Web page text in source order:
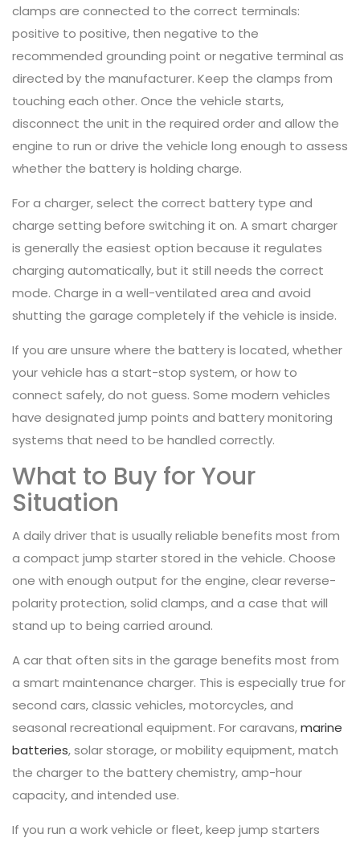
clamps are connected to the correct terminals:
positive to positive, then negative to the
recommended grounding point or negative terminal as
directed by the manufacturer. Keep the clamps from
touching each other. Once the vehicle starts,
disconnect the unit in the required order and allow the
engine to run or drive the vehicle long enough to assess
whether the battery is holding charge.
For a charger, select the correct battery type and
charge setting before switching it on. A smart charger
is generally the easiest option because it regulates
charging automatically, but it still needs the correct
mode. Charge in a well-ventilated area and avoid
shutting the garage completely if the vehicle is inside.
If you are unsure where the battery is located, whether
your vehicle has a start-stop system, or how to
connect safely, do not guess. Some modern vehicles
have designated jump points and battery monitoring
systems that need to be handled correctly.
What to Buy for Your
Situation
A daily driver that is usually reliable benefits most from
a compact jump starter stored in the vehicle. Choose
one with enough output for the engine, clear reverse-
polarity protection, solid clamps, and a case that will
stand up to being carried around.
A car that often sits in the garage benefits most from
a smart maintenance charger. This is especially true for
second cars, classic vehicles, motorcycles, and
seasonal recreational equipment. For caravans,marine
batteries, solar storage, or mobility equipment, match
the charger to the battery chemistry, amp-hour
capacity, and intended use.
If you run a work vehicle or fleet, keep jump starters